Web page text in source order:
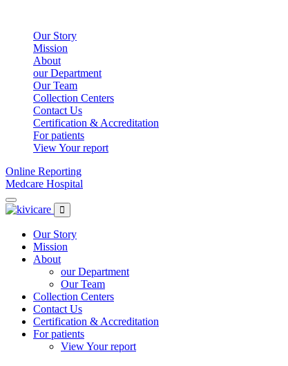
Our Story
Mission
About
our Department
Our Team
Collection Centers
Contact Us
Certification & Accreditation
For patients
View Your report
Online Reporting
Medcare Hospital
Our Story
Mission
About
our Department
Our Team
Collection Centers
Contact Us
Certification & Accreditation
For patients
View Your report